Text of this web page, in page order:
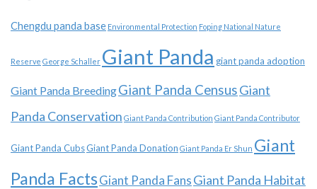
Chengdu panda base Environmental Protection Foping National Nature
Reserve George Schaller Giant Panda giant panda adoption
Giant Panda BreedingGiant Panda CensusGiant
Panda Conservation Giant Panda Contribution Giant Panda Contributor
Giant Panda CubsGiant Panda Donation Giant Panda Er Shun Giant
Panda FactsGiant Panda FansGiant Panda Habitat